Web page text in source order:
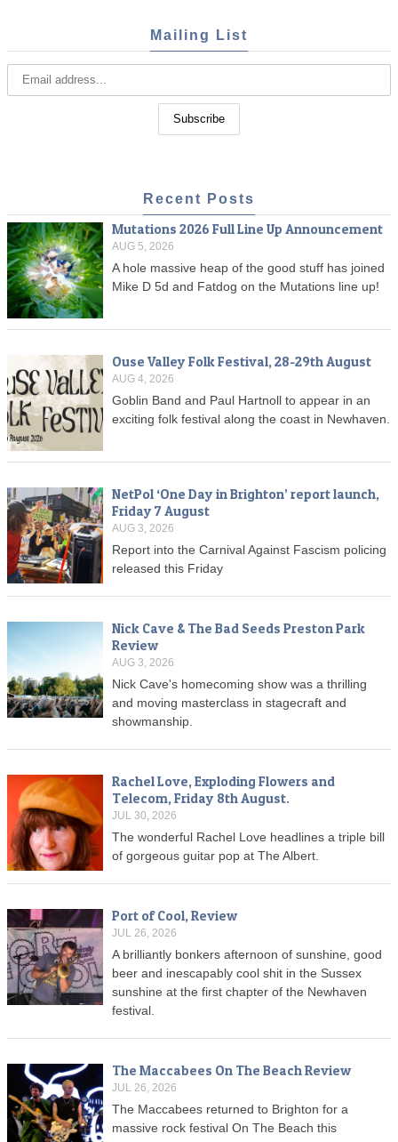
Mailing List
Recent Posts
Mutations 2026 Full Line Up Announcement
AUG 5, 2026
A hole massive heap of the good stuff has joined
Mike D 5d and Fatdog on the Mutations line up!
Ouse Valley Folk Festival, 28-29th August
AUG 4, 2026
Goblin Band and Paul Hartnoll to appear in an
exciting folk festival along the coast in Newhaven.
NetPol ‘One Day in Brighton’ report launch,
Friday 7 August
AUG 3, 2026
Report into the Carnival Against Fascism policing
released this Friday
Nick Cave & The Bad Seeds Preston Park
Review
AUG 3, 2026
Nick Cave's homecoming show was a thrilling
and moving masterclass in stagecraft and
showmanship.
Rachel Love, Exploding Flowers and
Telecom, Friday 8th August.
JUL 30, 2026
The wonderful Rachel Love headlines a triple bill
of gorgeous guitar pop at The Albert.
Port of Cool, Review
JUL 26, 2026
A brilliantly bonkers afternoon of sunshine, good
beer and inescapably cool shit in the Sussex
sunshine at the first chapter of the Newhaven
festival.
The Maccabees On The Beach Review
JUL 26, 2026
The Maccabees returned to Brighton for a
massive rock festival On The Beach this